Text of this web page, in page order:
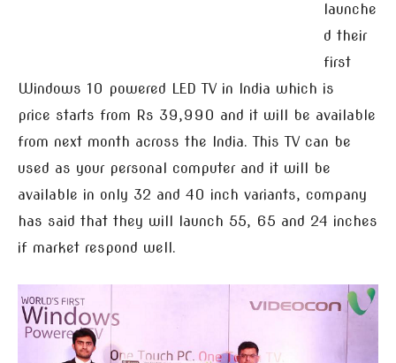
launche
d their
first
Windows 10 powered LED TV in India which is
price starts from Rs 39,990 and it will be available
from next month across the India. This TV can be
used as your personal computer and it will be
available in only 32 and 40 inch variants, company
has said that they will launch 55, 65 and 24 inches
if market respond well.